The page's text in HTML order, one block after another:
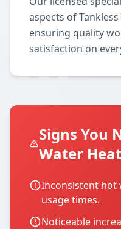
aspects of
ensuring quality
satisfaction on
Signs You
Water
Inconsistent hot
usage times.
Noticeable